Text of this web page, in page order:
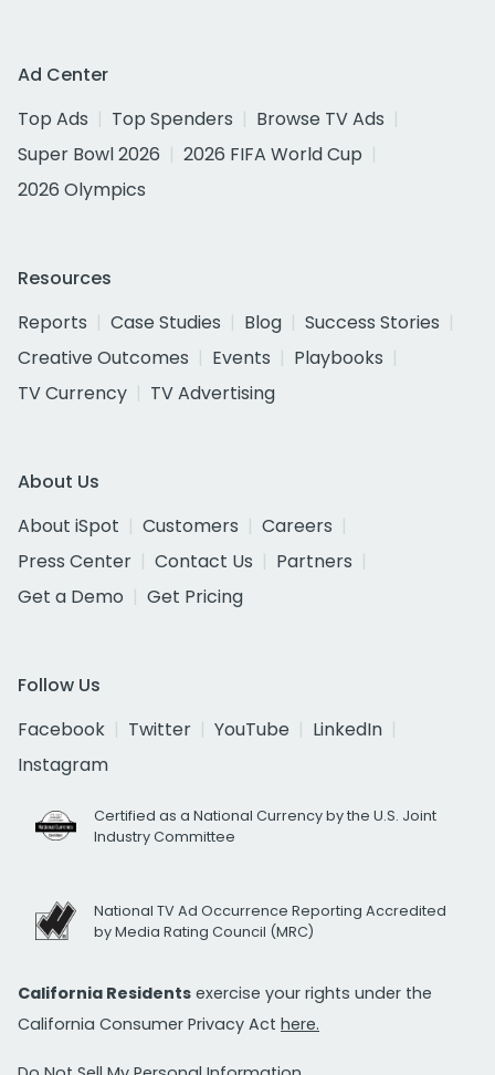
Ad Center
Top Ads
Top Spenders
Browse TV Ads
Super Bowl 2026
2026 FIFA World Cup
2026 Olympics
Resources
Reports
Case Studies Blog
Success Stories
Creative Outcomes
Events
Playbooks
TV Currency
TV Advertising
About Us
About iSpot
Customers
Careers
Press Center
Contact Us
Partners
Get a Demo
Get Pricing
Follow Us
Facebook
Twitter YouTube
LinkedIn
Instagram
Certified as a National Currency by the U.S. Joint
Industry Committee
National TV Ad Occurrence Reporting Accredited
by Media Rating Council (MRC)
California Residents exercise your rights under the
California Consumer Privacy Act here.